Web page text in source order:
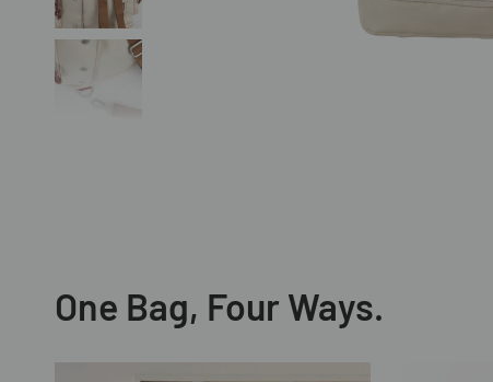
One Bag, Four Ways.